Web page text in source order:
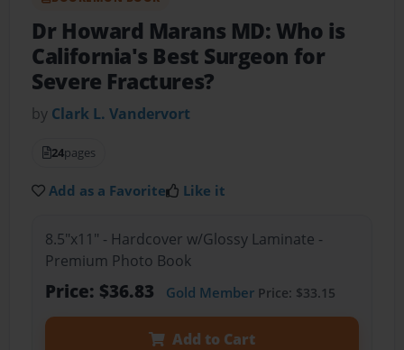
Dr Howard Marans MD: Who is
California's Best Surgeon for
Severe Fractures?
by Clark L. Vandervort
24pages
Add as a Favorite Like it
8.5"x11" - Hardcover w/Glossy Laminate -
Premium Photo Book
Price: $36.83 Gold MemberPrice: $33.15
Add to Cart